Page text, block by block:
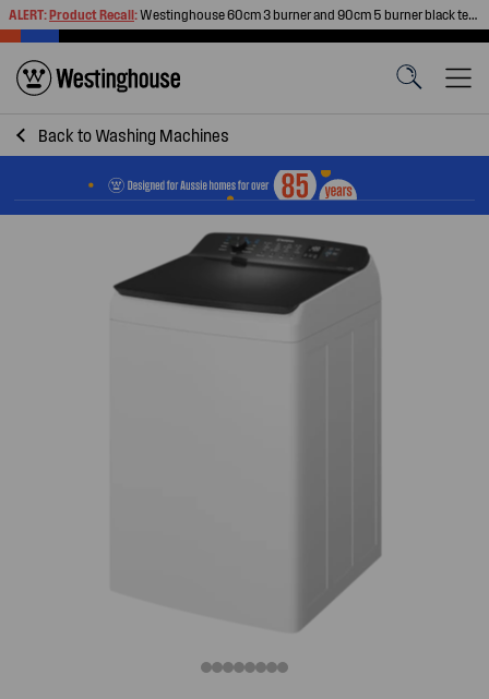
ALERT:Product Recall:Westinghouse 60cm 3 burner and 90cm 5 burner black tempered glass gas cooktops
Back to Washing Machines